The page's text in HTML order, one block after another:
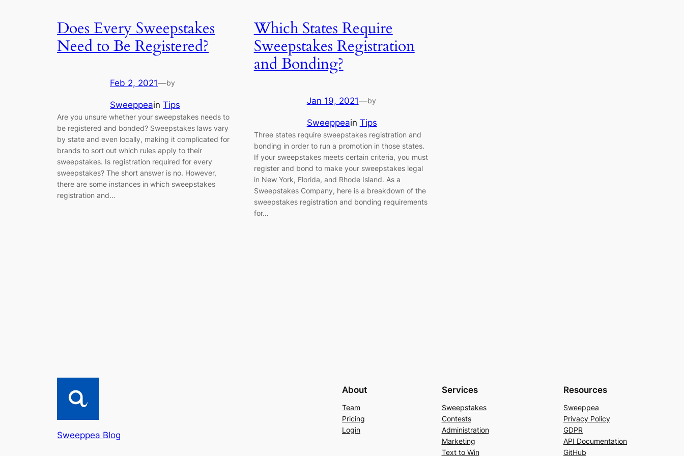
Does Every Sweepstakes
Need to Be Registered?
Feb 2, 2021—by
Sweeppeain Tips
Are you unsure whether your sweepstakes needs to
be registered and bonded? Sweepstakes laws vary
by state and even locally, making it complicated for
brands to sort out which rules apply to their
sweepstakes. Is registration required for every
sweepstakes? The short answer is no. However,
there are some instances in which sweepstakes
registration and…
Which States Require
Sweepstakes Registration
and Bonding?
Jan 19, 2021—by
Sweeppeain Tips
Three states require sweepstakes registration and
bonding in order to run a promotion in those states.
If your sweepstakes meets certain criteria, you must
register and bond to make your sweepstakes legal
in New York, Florida, and Rhode Island. As a
Sweepstakes Company, here is a breakdown of the
sweepstakes registration and bonding requirements
for…
Sweeppea Blog
About
Team
Pricing
Login
Services
Sweepstakes
Contests
Administration
Marketing
Text to Win
Resources
Sweeppea
Privacy Policy
GDPR
API Documentation
GitHub